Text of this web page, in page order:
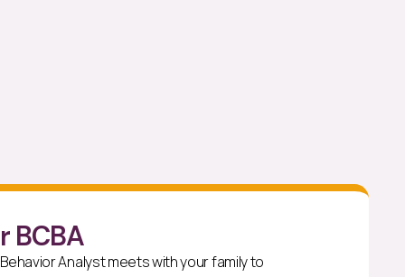
BCBA
Analyst meets with your family to